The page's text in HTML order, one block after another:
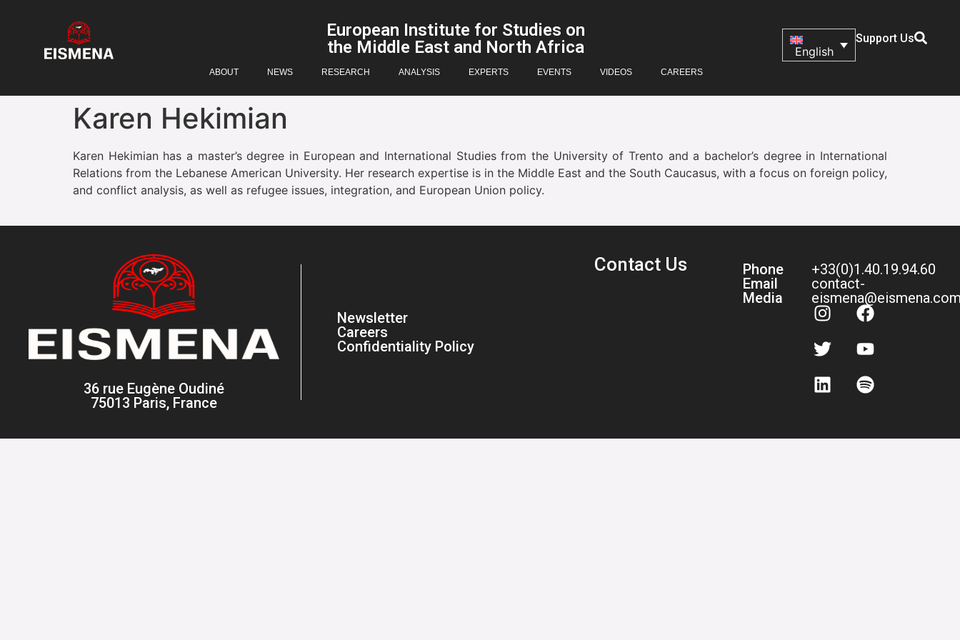
European Institute for Studies on
the Middle East and North Africa
ABOUT NEWS RESEARCH ANALYSIS EXPERTS EVENTS VIDEOS CAREERS
English
Support Us
Karen Hekimian
Karen Hekimian has a master’s degree in European and International Studies from the University of Trento and a bachelor’s degree in International
Relations from the Lebanese American University. Her research expertise is in the Middle East and the South Caucasus, with a focus on foreign policy,
and conflict analysis, as well as refugee issues, integration, and European Union policy.
36 rue Eugène Oudiné
75013 Paris, France
Newsletter
Careers
Confidentiality Policy
Contact Us
Phone
Email
Media
+33(0)1.40.19.94.60
contact-